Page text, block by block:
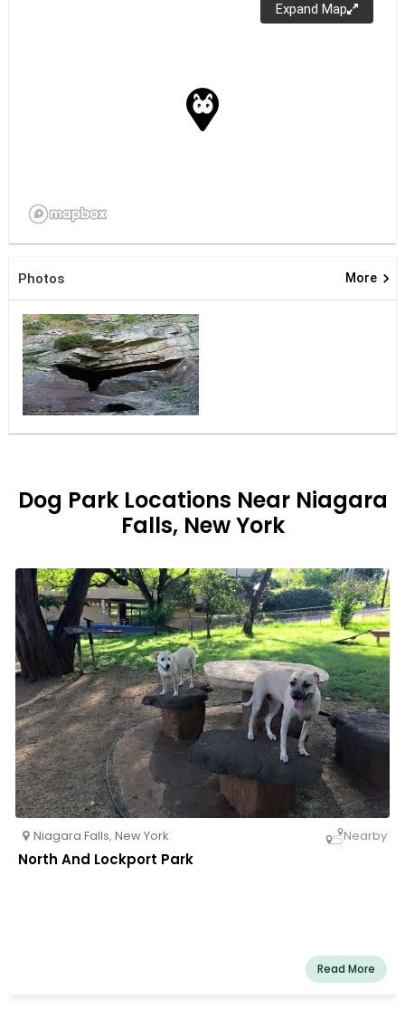
Expand Map
Photos More keyboard_arrow_right
Dog Park Locations Near Niagara
Falls, New York
Niagara Falls, New York Nearby
North And Lockport Park
Read More